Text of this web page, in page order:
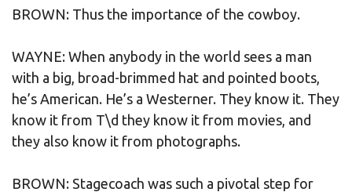
BROWN: Thus the importance of the cowboy.
WAYNE: When anybody in the world sees a man
with a big, broad-brimmed hat and pointed boots,
he’s American. He’s a Westerner. They know it. They
know it from T\d they know it from movies, and
they also know it from photographs.
BROWN: Stagecoach was such a pivotal step for